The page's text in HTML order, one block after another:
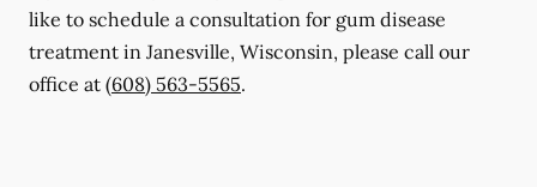
like to schedule a consultation for gum disease
treatment in Janesville, Wisconsin, please call our
office at (608) 563-5565.